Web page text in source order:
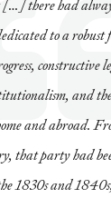
[…] there had
to a robust
constructive
and
and abroad.
that party had
1830s and